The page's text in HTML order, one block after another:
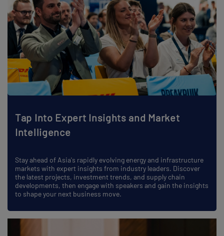
Tap Into Expert Insights and Market
Intelligence
Stay ahead of Asia's rapidly evolving energy and infrastructure
markets with expert insights from industry leaders. Discover
the latest projects, investment trends, and supply chain
developments, then engage with speakers and gain the insights
to shape your next business move.